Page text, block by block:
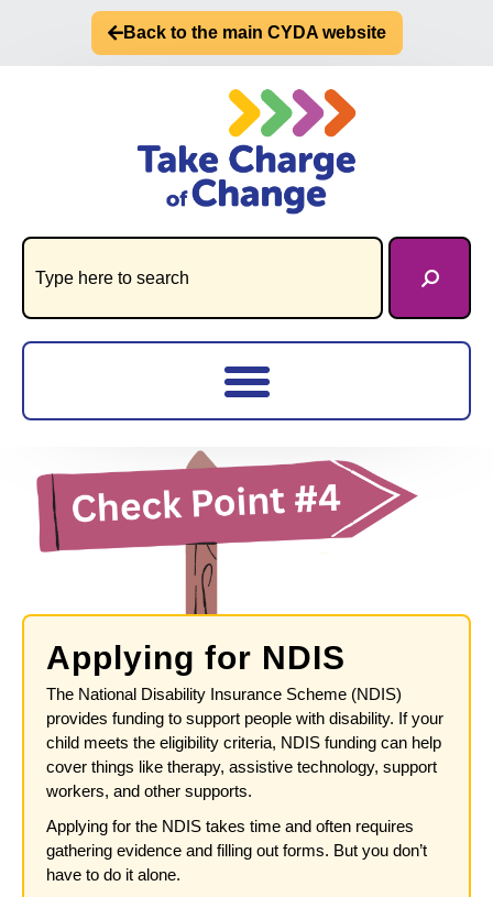
Back to the main CYDA website
Applying for NDIS
The National Disability Insurance Scheme (NDIS)
provides funding to support people with disability. If your
child meets the eligibility criteria, NDIS funding can help
cover things like therapy, assistive technology, support
workers, and other supports.
Applying for the NDIS takes time and often requires
gathering evidence and filling out forms. But you don’t
have to do it alone.